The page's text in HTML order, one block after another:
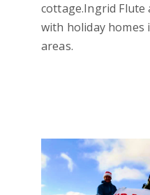
cottage.Ingrid Flute
with holiday homes
areas.